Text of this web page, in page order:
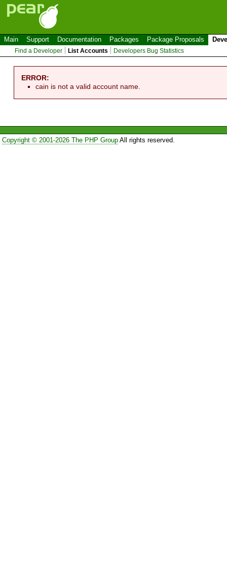
Main Support Documentation Packages Package Proposals
Find a Developer List Accounts Developers Bug Statistics
ERROR:
cain is not a valid account name.
Copyright © 2001-2026 The PHP GroupAll rights reserved.